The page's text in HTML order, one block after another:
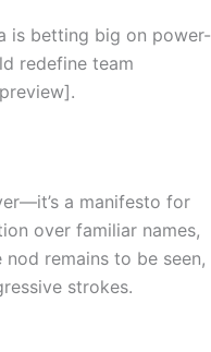
is betting big on power-
redefine team
a manifesto for
over familiar names,
remains to be seen,
strokes.